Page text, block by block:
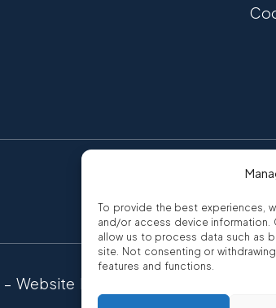
To provide the best experiences,
and/or access device information.
allow us to process data such as
site. Not consenting or
features and functions.
CONSUMER CREDIT
– Website by